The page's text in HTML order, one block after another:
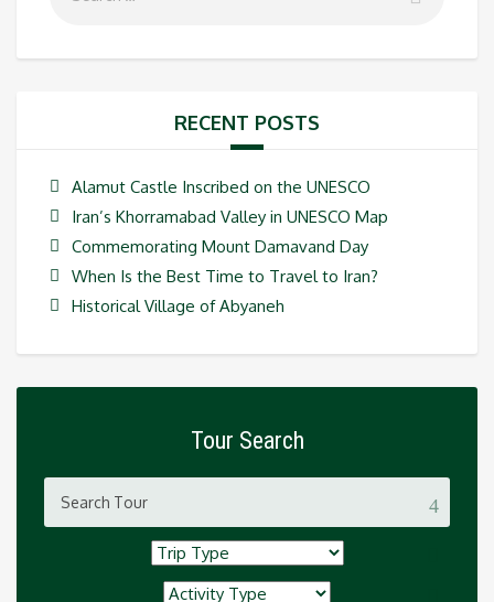
RECENT POSTS
Alamut Castle Inscribed on the UNESCO
Iran’s Khorramabad Valley in UNESCO Map
Commemorating Mount Damavand Day
When Is the Best Time to Travel to Iran?
Historical Village of Abyaneh
Tour Search